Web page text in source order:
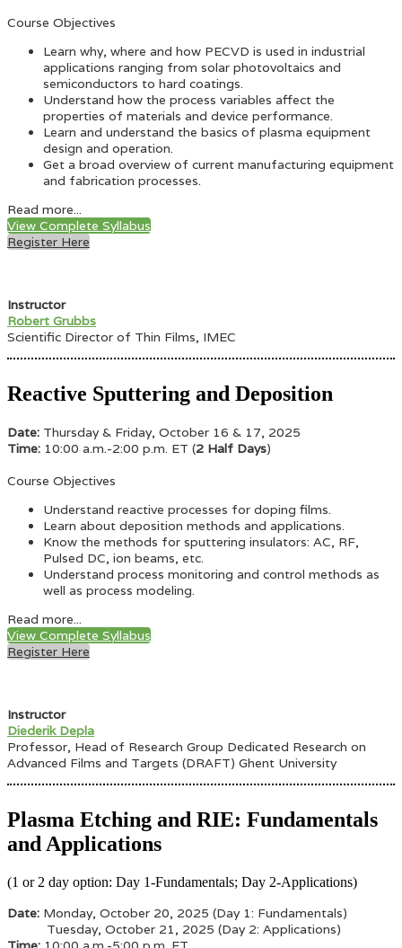
Course Objectives
Learn why, where and how PECVD is used in industrial
applications ranging from solar photovoltaics and
semiconductors to hard coatings.
Understand how the process variables affect the
properties of materials and device performance.
Learn and understand the basics of plasma equipment
design and operation.
Get a broad overview of current manufacturing equipment
and fabrication processes.
Read more...
View Complete Syllabus
Register Here
Instructor
Robert Grubbs
Scientific Director of Thin Films, IMEC
Reactive Sputtering and Deposition
Date: Thursday & Friday, October 16 & 17, 2025
Time: 10:00 a.m.-2:00 p.m. ET (2 Half Days)
Course Objectives
Understand reactive processes for doping films.
Learn about deposition methods and applications.
Know the methods for sputtering insulators: AC, RF,
Pulsed DC, ion beams, etc.
Understand process monitoring and control methods as
well as process modeling.
Read more...
View Complete Syllabus
Register Here
Instructor
Diederik Depla
Professor, Head of Research Group Dedicated Research on
Advanced Films and Targets (DRAFT) Ghent University
Plasma Etching and RIE: Fundamentals
and Applications
(1 or 2 day option: Day 1-Fundamentals; Day 2-Applications)
Date: Monday, October 20, 2025 (Day 1: Fundamentals)
Tuesday, October 21, 2025 (Day 2: Applications)